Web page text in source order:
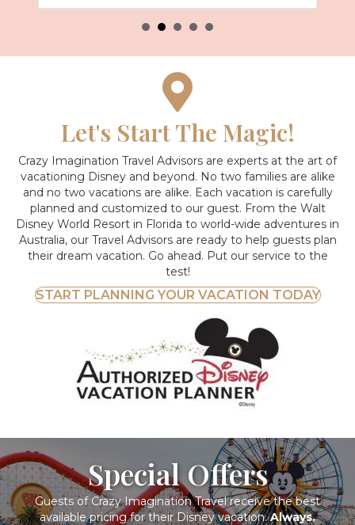
Let's Start The Magic!
Crazy Imagination Travel Advisors are experts at the art of
vacationing Disney and beyond. No two families are alike
and no two vacations are alike. Each vacation is carefully
planned and customized to our guest. From the Walt
Disney World Resort in Florida to world-wide adventures in
Australia, our Travel Advisors are ready to help guests plan
their dream vacation. Go ahead. Put our service to the
test!
START PLANNING YOUR VACATION TODAY
Special Offers
Guests of Crazy Imagination Travel receive the best
available pricing for their Disney vacation.Always.